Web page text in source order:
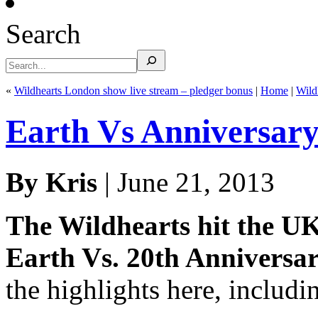
Search
« Wildhearts London show live stream – pledger bonus | Home |
Earth Vs
By Kris | June 21, 2013
The Wildhearts hit the
Earth Vs. 20th
the highlights here,